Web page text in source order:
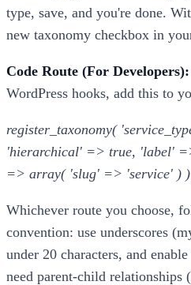
type, save, and you're done.
new taxonomy checkbox in
Code Route (For Developers):
WordPress hooks, add this to
register_taxonomy(
'hierarchical' => true, 'label'
=> array( 'slug' => 'service' )
Whichever route you choose,
convention: use underscores
under 20 characters, and
need parent-child relationships